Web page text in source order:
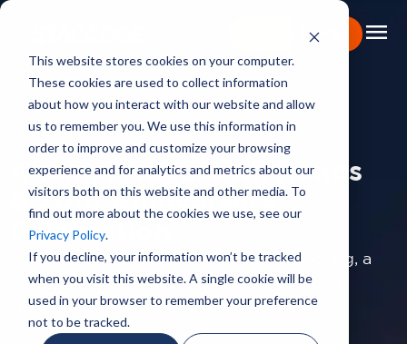
This website stores cookies on your computer.
These cookies are used to collect information
about how you interact with our website and allow
us to remember you. We use this information in
order to improve and customize your browsing
experience and for analytics and metrics about our
visitors both on this website and other media. To
find out more about the cookies we use, see our
Privacy Policy.
If you decline, your information won’t be tracked
when you visit this website. A single cookie will be
used in your browser to remember your preference
not to be tracked.
Expertise
Capabilities
About
Backstage Pass
Careers
Book Consultation
Learn More menu
PORTFOLIO
Akamai August All Hands
& 20th Anniversary
Celebration
Supporting a combined All Hands meeting, a
celebration of their 20th Anniversary and
launch of the new company tagline.